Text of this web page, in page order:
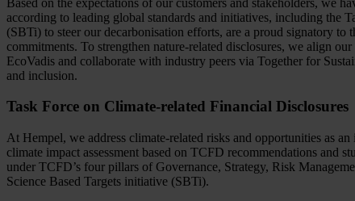
according to leading global standards and initiatives, including the
(SBTi) to steer our decarbonisation efforts, are a proud signatory
commitments. To strengthen nature-related disclosures, we align
EcoVadis and collaborate with industry peers via Together for
and inclusion.
Task Force on Climate-related Financial Disclosures
At Hempel, we address climate-related risks and opportunities as
climate impact assessment based on TCFD recommendations and
under TCFD’s four pillars of Governance, Strategy, Risk
Science Based Targets initiative (SBTi).